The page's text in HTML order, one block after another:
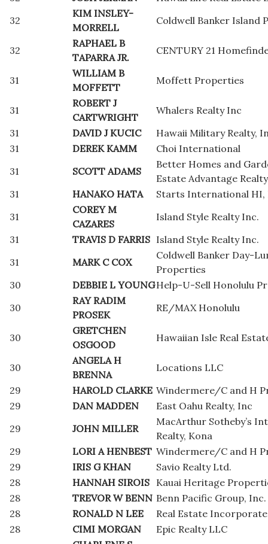
32
KIM INSLEY-
MORRELL
Coldwell Banker Island
32
RAPHAEL B
TAPARRA JR.
CENTURY 21
31
WILLIAM B
MOFFETT
Moffett Properties
31
ROBERT J
CARTWRIGHT
Whalers Realty Inc
31
DAVID J KUCIC
Hawaii Military Realty,
31
DEREK KAMM
Choi International
31
SCOTT ADAMS
Better Homes and
Estate Advantage Realty
31
HANAKO HATA
Starts International HI,
31
COREY M
CAZARES
Island Style Realty Inc.
31
TRAVIS D FARRIS Island Style Realty Inc.
31
MARK C COX
Coldwell Banker Day-
Properties
30
DEBBIE L YOUNGHelp-U-Sell Honolulu
30
RAY RADIM
PROSEK
RE/MAX Honolulu
30
GRETCHEN
OSGOOD
Hawaiian Isle Real
30
ANGELA H
BRENNA
Locations LLC
29
HAROLD CLARKE Windermere/C and H
29
DAN MADDEN
East Oahu Realty, Inc
29
JOHN MILLER
MacArthur Sotheby’s
Realty, Kona
29
LORI A HENBEST Windermere/C and H
29
IRIS G KHAN
Savio Realty Ltd.
28
HANNAH SIROIS Kauai Heritage
28
TREVOR W BENN Benn Pacific Group, Inc.
28
RONALD N LEE
Real Estate
28
CIMI MORGAN
Epic Realty LLC